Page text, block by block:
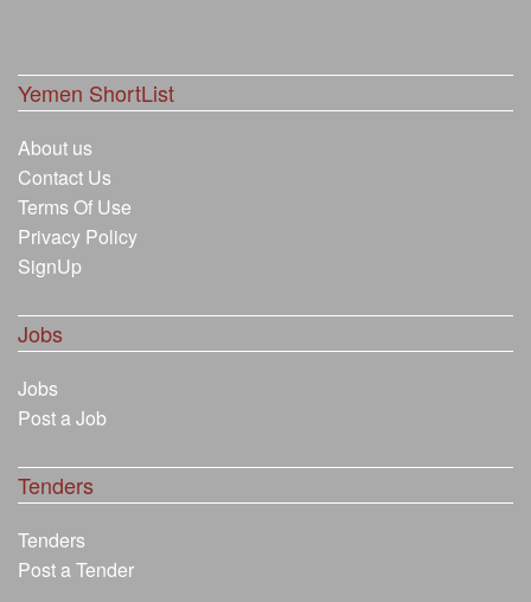
Yemen ShortList
About us
Contact Us
Terms Of Use
Privacy Policy
SignUp
Jobs
Jobs
Post a Job
Tenders
Tenders
Post a Tender